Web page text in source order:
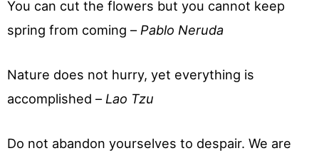
You can cut the flowers but you cannot keep
spring from coming – Pablo Neruda
Nature does not hurry, yet everything is
accomplished – Lao Tzu
Do not abandon yourselves to despair. We are